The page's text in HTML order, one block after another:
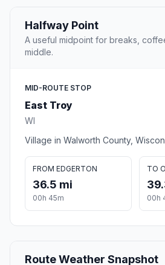
Halfway Point
A useful midpoint for breaks,
middle.
MID-ROUTE STOP
East Troy
WI
Village in Walworth County,
FROM EDGERTON
36.5 mi
00h 45m
TO
00h
Route Weather Snapshot